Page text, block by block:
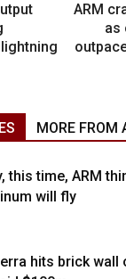
lightning
ARM
as
MORE FROM
this time, ARM
will fly
hits brick wall